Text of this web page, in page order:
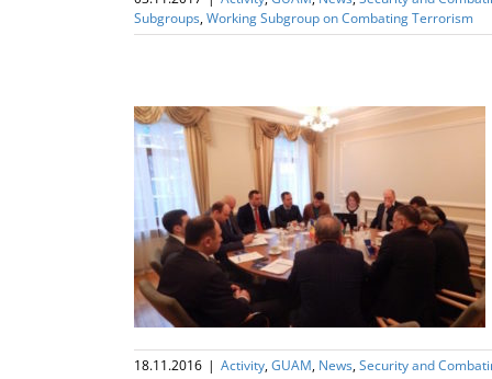
Subgroups,Working Subgroup on Combating Terrorism
18.11.2016 | Activity,GUAM, News,Security and